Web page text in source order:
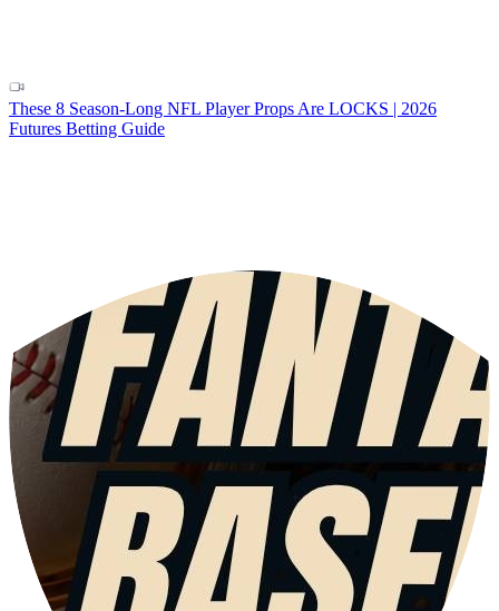
These 8 Season-Long NFL Player Props Are LOCKS | 2026
Futures Betting Guide